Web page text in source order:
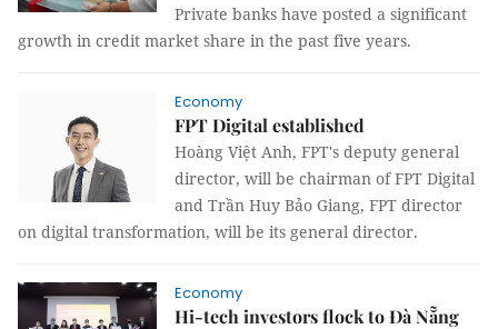
Private banks have posted a significant
growth in credit market share in the past five years.
Economy
FPT Digital established
Hoàng Việt Anh, FPT's deputy general
director, will be chairman of FPT Digital
and Trần Huy Bảo Giang, FPT director
on digital transformation, will be its general director.
Economy
Hi-tech investors flock to Đà Nẵng